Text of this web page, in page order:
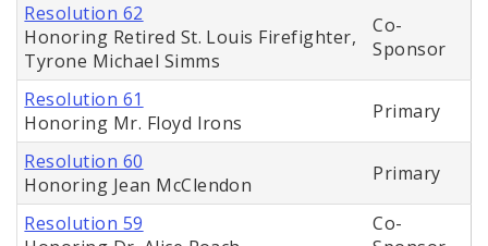
Resolution 62
Honoring Retired St. Louis Firefighter,
Tyrone Michael Simms
Co-
Sponsor
Resolution 61
Honoring Mr. Floyd Irons
Primary
Resolution 60
Honoring Jean McClendon
Primary
Resolution 59
Co-